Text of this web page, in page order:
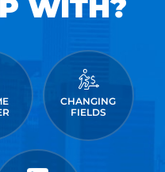
WITH?
CHANGING
FIELDS